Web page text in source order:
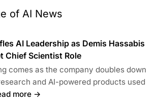
of AI News
AI Leadership as Demis Hassabis
Chief Scientist Role
comes as the company doubles down
and AI-powered products used
more →